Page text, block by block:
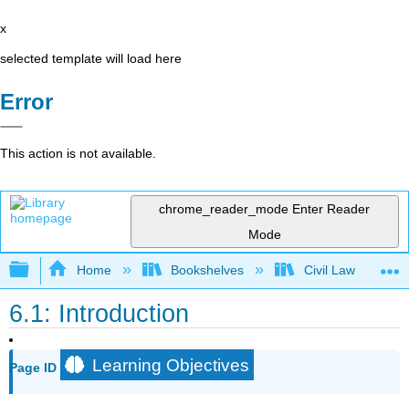
x
selected template will load here
Error
This action is not available.
chrome_reader_mode Enter Reader
Mode
Expand/collapse global hierarchy
Home Bookshelves Civil Law
6.1: Introduction
Page ID Learning Objectives